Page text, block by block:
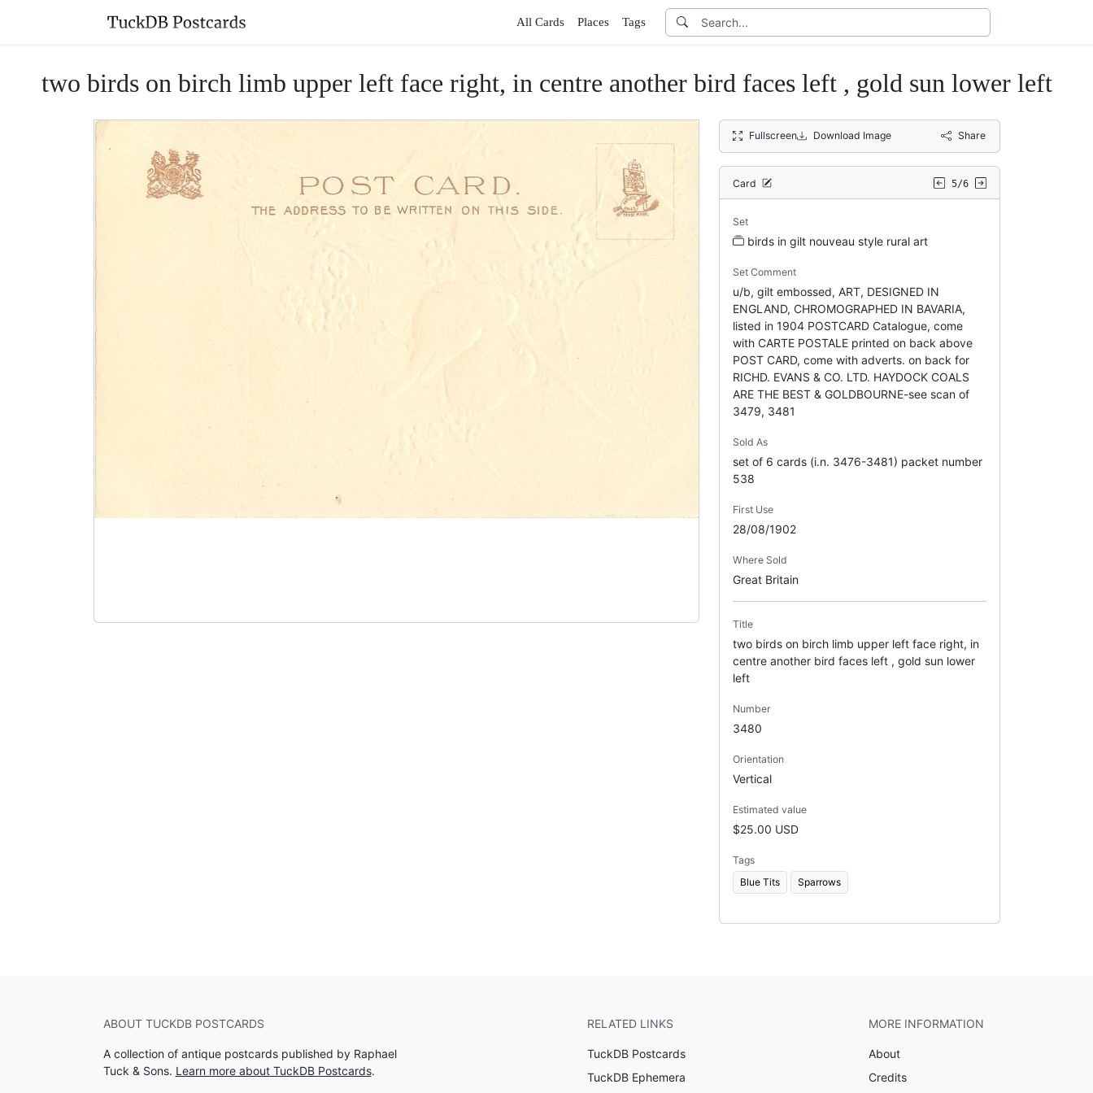
All Cards Places Tags
two birds on birch limb upper left face right, in centre another bird faces left , gold sun lower left
Fullscreen Download Image Share
Card 5/6
Set
birds in gilt nouveau style rural art
Set Comment
u/b, gilt embossed, ART, DESIGNED IN
ENGLAND, CHROMOGRAPHED IN BAVARIA,
listed in 1904 POSTCARD Catalogue, come
with CARTE POSTALE printed on back above
POST CARD, come with adverts. on back for
RICHD. EVANS & CO. LTD. HAYDOCK COALS
ARE THE BEST & GOLDBOURNE-see scan of
3479, 3481
Sold As
set of 6 cards (i.n. 3476-3481) packet number
538
First Use
28/08/1902
Where Sold
Great Britain
Title
two birds on birch limb upper left face right, in
centre another bird faces left , gold sun lower
left
Number
3480
Orientation
Vertical
Estimated value
$25.00 USD
Tags
Blue Tits
Sparrows
ABOUT TUCKDB POSTCARDS
A collection of antique postcards published by Raphael
Tuck & Sons. Learn more about TuckDB Postcards.
RELATED LINKS
TuckDB Postcards
TuckDB Ephemera
MORE INFORMATION
About
Credits